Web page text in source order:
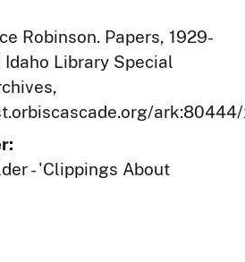
Robinson. Papers, 1929-
Library Special
- 'Clippings About